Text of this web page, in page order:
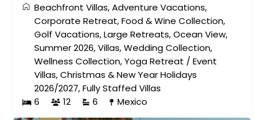
Beachfront Villas,Adventure Vacations,
Corporate Retreat,Food & Wine Collection,
Golf Vacations,Large Retreats,Ocean View,
Summer 2026,Villas,Wedding Collection,
Wellness Collection,Yoga Retreat /Event
Villas,Christmas & New Year Holidays
2026/2027,Fully Staffed Villas
6
12 6 Mexico